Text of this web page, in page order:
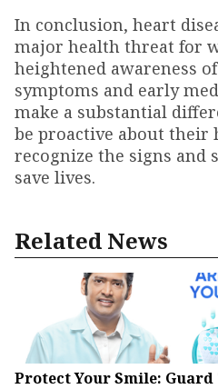
In conclusion, heart
major health threat for
heightened awareness
symptoms and early
make a substantial
be proactive about their
recognize the signs and
save lives.
Related News
Protect Your Smile: